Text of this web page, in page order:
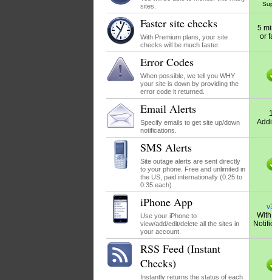
sites.
Faster site checks
With Premium plans, your site
checks will be much faster.
5
or
Error Codes
When possible, we tell you WHY
your site is down by providing the
error code it returned.
Email Alerts
Specify emails to get site up/down
notifications.
SMS Alerts
Site outage alerts are sent directly
to your phone. Free and unlimited in
the US, paid internationally (0.25 to
0.35 each)
iPhone App
Use your iPhone to
view/add/edit/delete all the sites in
your account.
RSS Feed (Instant
Checks)
Instantly returns the status of each